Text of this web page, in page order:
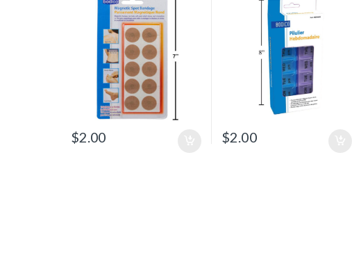
$2.00 $2.00